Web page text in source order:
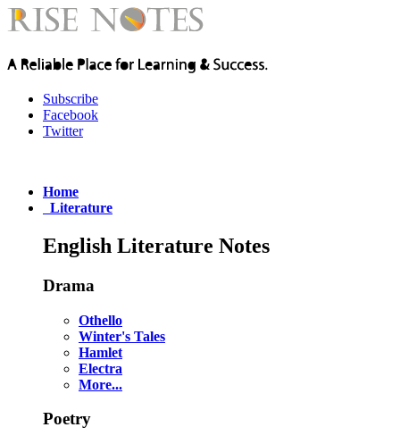
Subscribe
Facebook
Twitter
Home
Literature
English Literature Notes
Drama
Othello
Winter's Tales
Hamlet
Electra
More...
Poetry